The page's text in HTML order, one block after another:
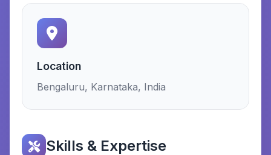
Location
Bengaluru, Karnataka, India
Skills & Expertise